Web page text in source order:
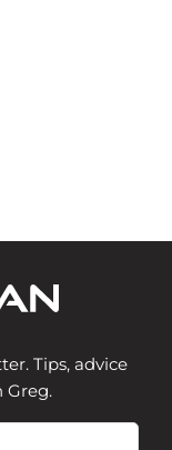
Tips, advice
Greg.